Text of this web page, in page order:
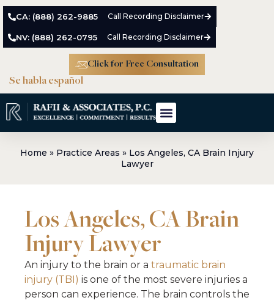
CA: (888) 262-9885 Call Recording Disclaimer
NV: (888) 262-0795 Call Recording Disclaimer
Se habla español
Click for Free Consultation
Home » Practice Areas » Los Angeles, CA Brain Injury
Lawyer
Los Angeles, CA Brain
Injury Lawyer
An injury to the brain or a traumatic brain
injury (TBI) is one of the most severe injuries a
person can experience. The brain controls the